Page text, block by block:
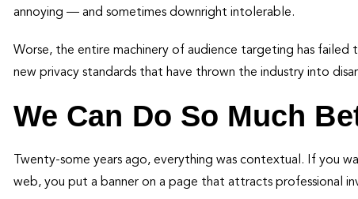
annoying — and sometimes downright intolerable.
Worse, the entire machinery of audience targeting has
new privacy standards that have thrown the industry into
We Can Do So Much
Twenty-some years ago, everything was contextual. If you
web, you put a banner on a page that attracts professional